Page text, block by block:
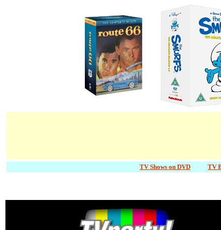
TV Shows on DVD/ / / / / TV